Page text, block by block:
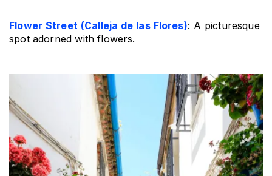
Flower Street (Calleja de las Flores): A picturesque
spot adorned with flowers.